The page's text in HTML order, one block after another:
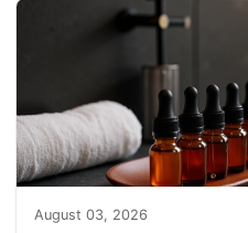
August 03, 2026